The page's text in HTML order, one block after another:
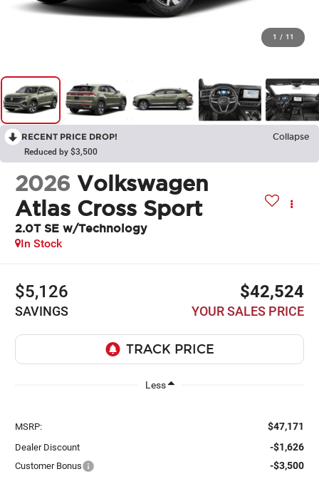
1 / 11
RECENT PRICE DROP!
Collapse
Reduced by $3,500
2026 Volkswagen
Atlas Cross Sport
2.0T SE w/Technology
In Stock
$5,126
SAVINGS
$42,524
YOUR SALES PRICE
Less
MSRP: $47,171
Dealer Discount -$1,626
Customer Bonus -$3,500